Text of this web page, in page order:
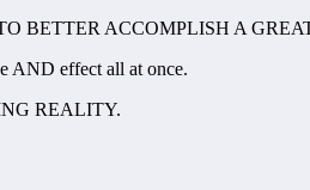
BETTER ACCOMPLISH A
AND effect all at once.
REALITY.